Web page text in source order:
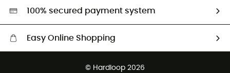
HardGreen selection
100% secured payment system
Easy Online Shopping
© Hardloop 2026